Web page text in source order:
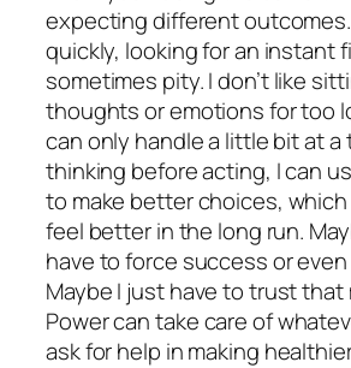
expecting different
quickly, looking for an instant
sometimes pity. I don’t like
thoughts or emotions for too
can only handle a little bit at a
thinking before acting, I can
to make better choices, which
feel better in the long run.
have to force success or
Maybe I just have to trust that
Power can take care of
ask for help in making